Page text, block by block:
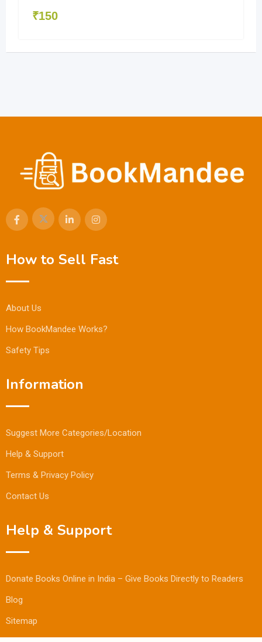
₹150
How to Sell Fast
About Us
How BookMandee Works?
Safety Tips
Information
Suggest More Categories/Location
Help & Support
Terms & Privacy Policy
Contact Us
Help & Support
Donate Books Online in India – Give Books Directly to Readers
Blog
Sitemap